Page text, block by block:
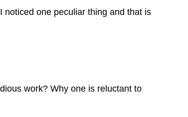
noticed one peculiar thing and that is
work? Why one is reluctant to